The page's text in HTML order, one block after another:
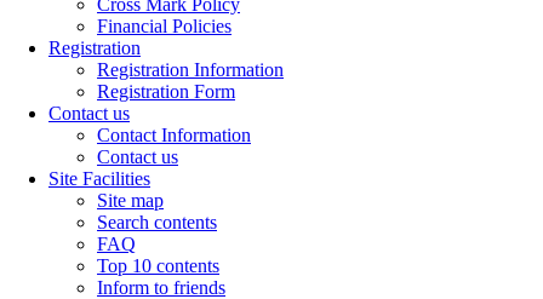
Cross Mark Policy
Financial Policies
Registration
Registration Information
Registration Form
Contact us
Contact Information
Contact us
Site Facilities
Site map
Search contents
FAQ
Top 10 contents
Inform to friends